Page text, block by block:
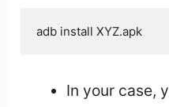
adb install XYZ.apk
In your case,